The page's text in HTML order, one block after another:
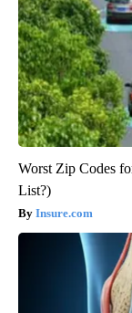
Worst Zip Codes
List?)
Insure.com